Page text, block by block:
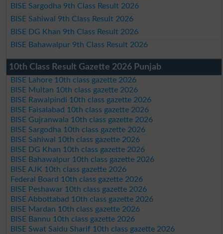
BISE Sargodha 9th Class Result 2026
BISE Sahiwal 9th Class Result 2026
BISE DG Khan 9th Class Result 2026
BISE Bahawalpur 9th Class Result 2026
10th Class Result Gazette 2026 Punjab
BISE Lahore 10th class gazette 2026
BISE Multan 10th class gazette 2026
BISE Rawalpindi 10th class gazette 2026
BISE Faisalabad 10th class gazette 2026
BISE Gujranwala 10th class gazette 2026
BISE Sargodha 10th class gazette 2026
BISE Sahiwal 10th class gazette 2026
BISE DG Khan 10th class gazette 2026
BISE Bahawalpur 10th class gazette 2026
BISE AJK 10th class gazette 2026
Federal Board 10th class gazette 2026
BISE Peshawar 10th class gazette 2026
BISE Abbottabad 10th class gazette 2026
BISE Mardan 10th class gazette 2026
BISE Bannu 10th class gazette 2026
BISE Swat Saidu Sharif 10th class gazette 2026